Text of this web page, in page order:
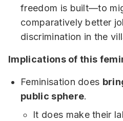
freedom is built—to
comparatively better
discrimination in the
Implications of this
Feminisation does
public sphere.
It does make their